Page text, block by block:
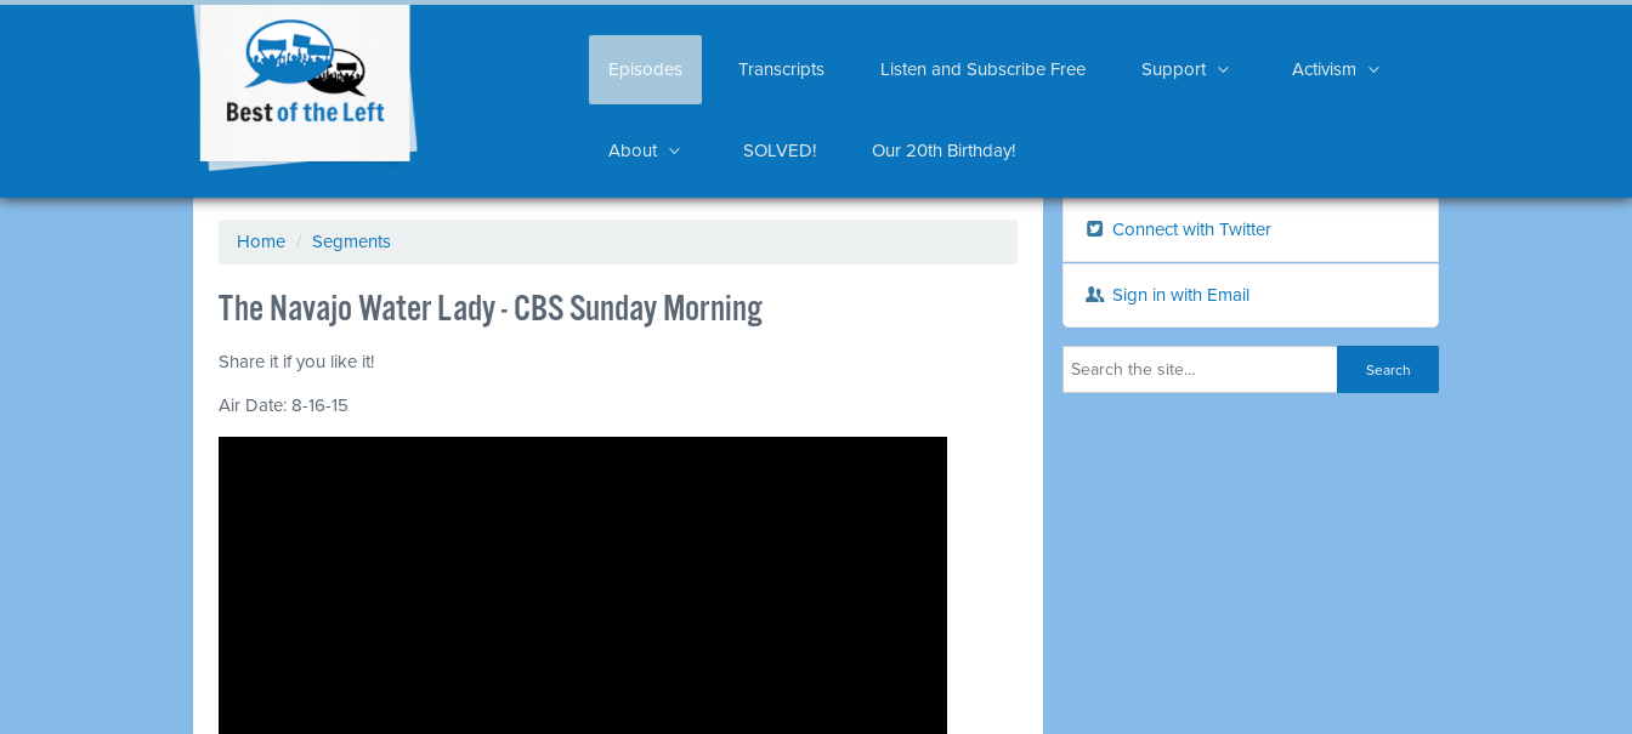
Episodes Transcripts Listen and Subscribe Free Support Activism
About SOLVED! Our 20th Birthday!
Home / Segments
The Navajo Water Lady - CBS Sunday Morning
Share it if you like it!
Air Date: 8-16-15
Connect with Twitter
Sign in with Email